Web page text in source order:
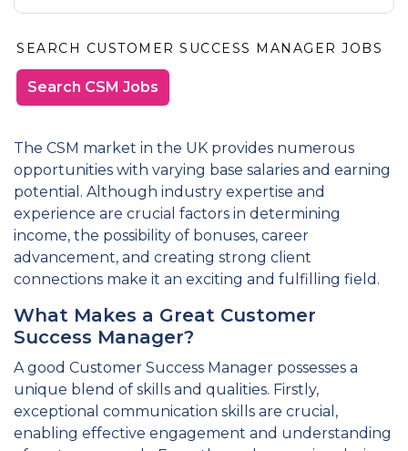
SEARCH CUSTOMER SUCCESS MANAGER JOBS
Search CSM Jobs
The CSM market in the UK provides numerous
opportunities with varying base salaries and earning
potential. Although industry expertise and
experience are crucial factors in determining
income, the possibility of bonuses, career
advancement, and creating strong client
connections make it an exciting and fulfilling field.
What Makes a Great Customer
Success Manager?
A good Customer Success Manager possesses a
unique blend of skills and qualities. Firstly,
exceptional communication skills are crucial,
enabling effective engagement and understanding